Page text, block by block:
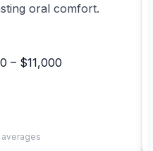
oral comfort.
– $11,000